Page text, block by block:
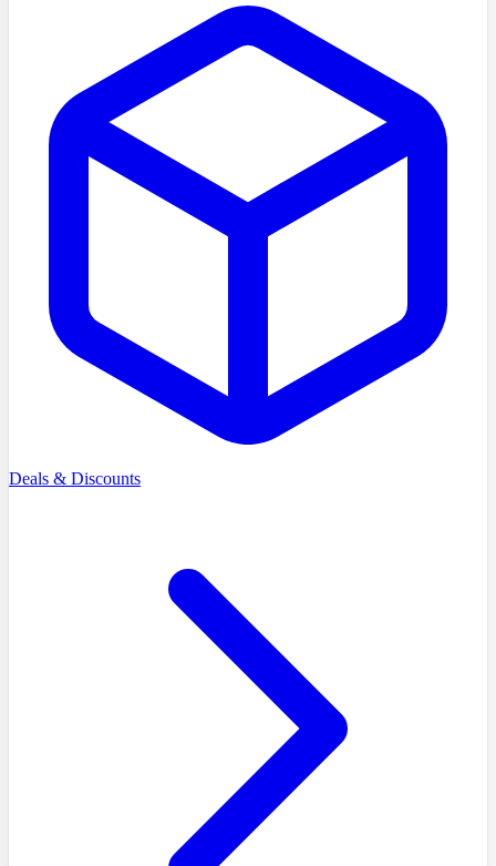
Deals & Discounts